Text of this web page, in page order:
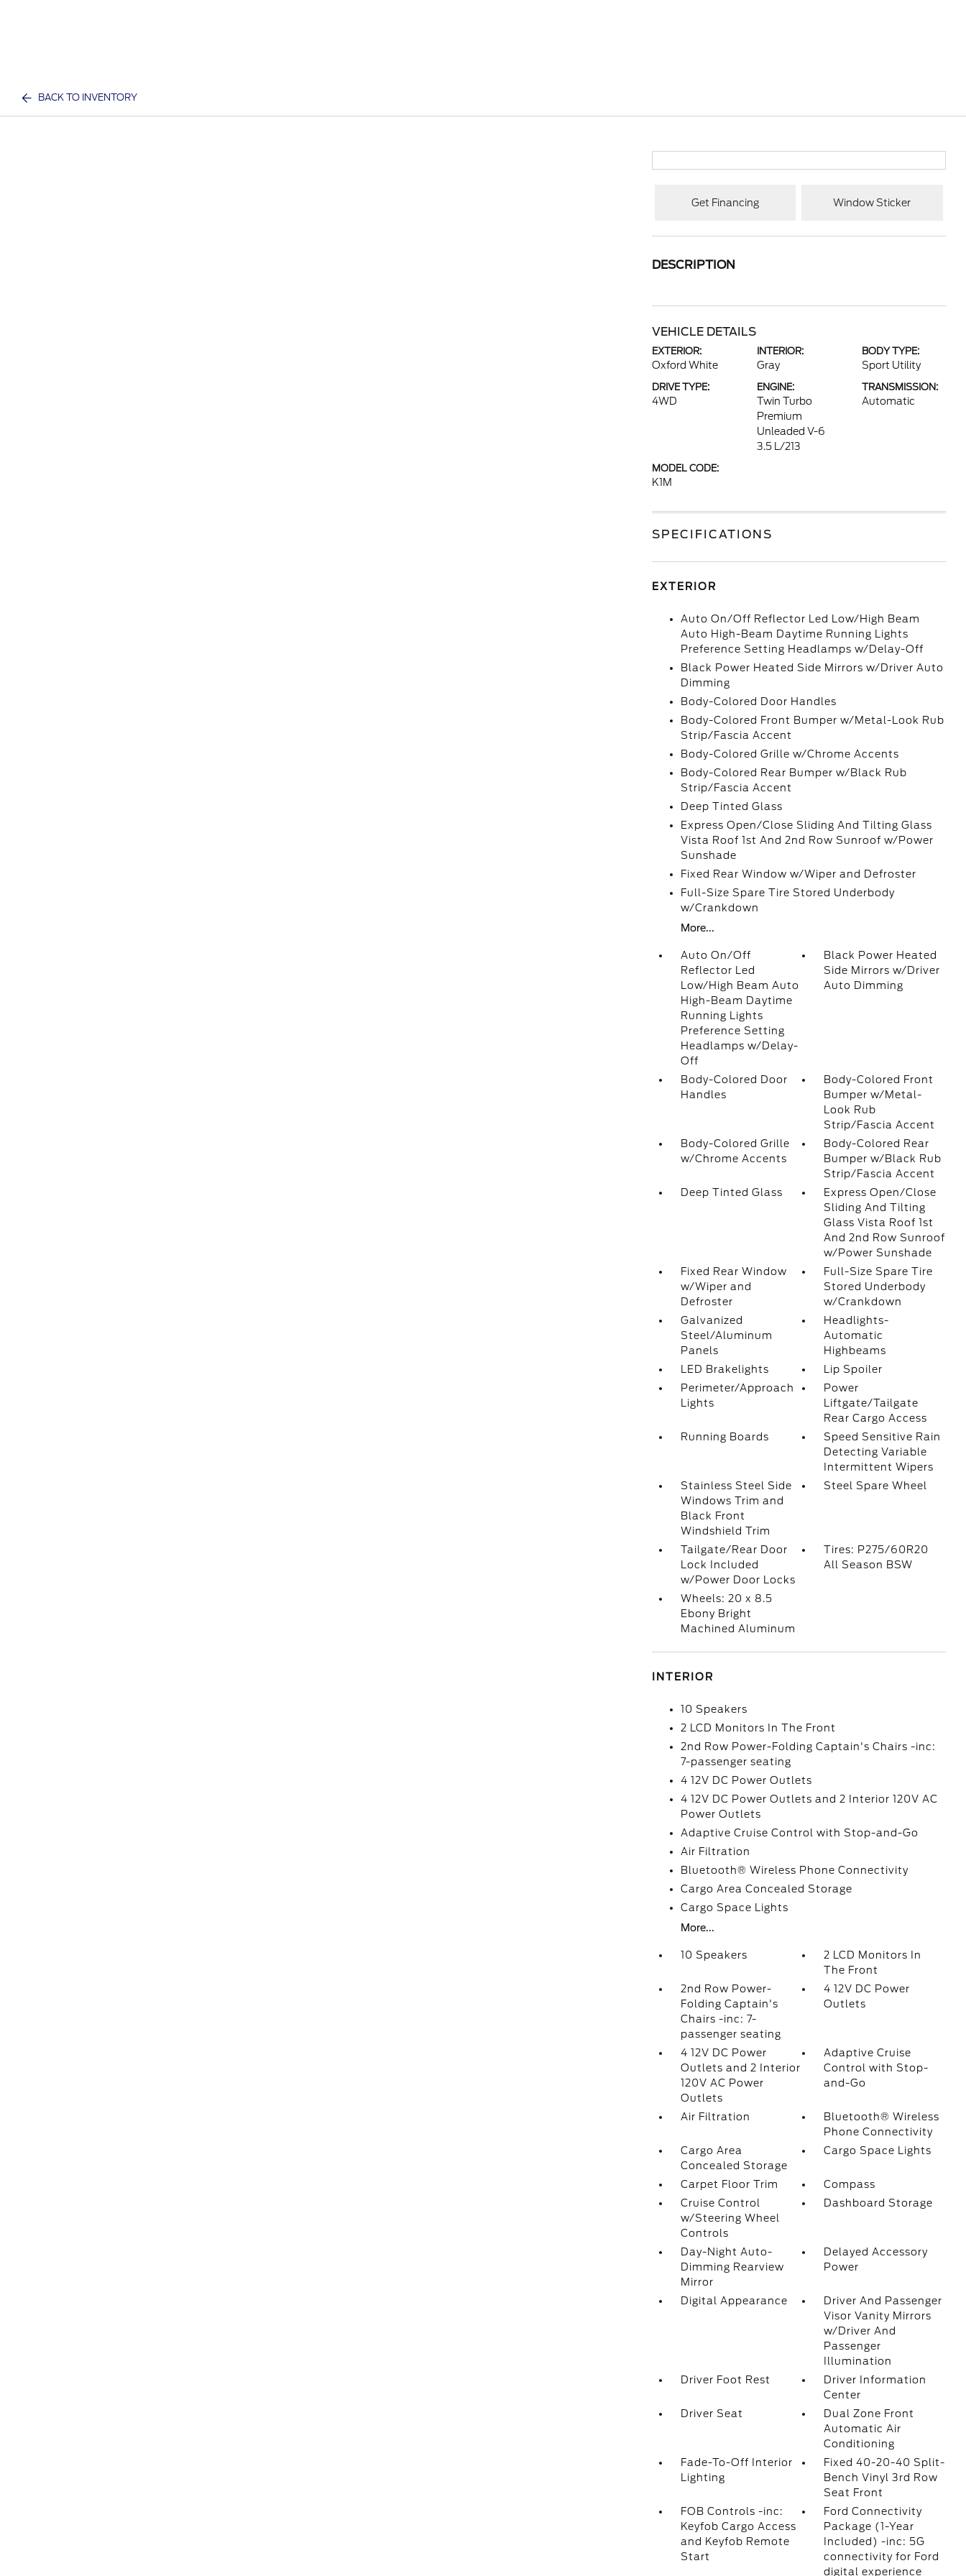
BACK TO INVENTORY
Get Financing Window Sticker
DESCRIPTION
VEHICLE DETAILS
EXTERIOR:
Oxford White
INTERIOR:
Gray
BODY TYPE:
Sport Utility
DRIVE TYPE:
4WD
ENGINE:
Twin Turbo
Premium
Unleaded V-6
3.5 L/213
TRANSMISSION:
Automatic
MODEL CODE:
K1M
SPECIFICATIONS
EXTERIOR
Auto On/Off Reflector Led Low/High Beam
Auto High-Beam Daytime Running Lights
Preference Setting Headlamps w/Delay-Off
Black Power Heated Side Mirrors w/Driver Auto
Dimming
Body-Colored Door Handles
Body-Colored Front Bumper w/Metal-Look Rub
Strip/Fascia Accent
Body-Colored Grille w/Chrome Accents
Body-Colored Rear Bumper w/Black Rub
Strip/Fascia Accent
Deep Tinted Glass
Express Open/Close Sliding And Tilting Glass
Vista Roof 1st And 2nd Row Sunroof w/Power
Sunshade
Fixed Rear Window w/Wiper and Defroster
Full-Size Spare Tire Stored Underbody
w/Crankdown
More...
Auto On/Off
Reflector Led
Low/High Beam Auto
High-Beam Daytime
Running Lights
Preference Setting
Headlamps w/Delay-
Off
Black Power Heated
Side Mirrors w/Driver
Auto Dimming
Body-Colored Door
Handles
Body-Colored Front
Bumper w/Metal-
Look Rub
Strip/Fascia Accent
Body-Colored Grille
w/Chrome Accents
Body-Colored Rear
Bumper w/Black Rub
Strip/Fascia Accent
Deep Tinted Glass
Express Open/Close
Sliding And Tilting
Glass Vista Roof 1st
And 2nd Row Sunroof
w/Power Sunshade
Fixed Rear Window
w/Wiper and
Defroster
Full-Size Spare Tire
Stored Underbody
w/Crankdown
Galvanized
Steel/Aluminum
Panels
Headlights-
Automatic
Highbeams
LED Brakelights
Lip Spoiler
Perimeter/Approach
Lights
Power
Liftgate/Tailgate
Rear Cargo Access
Running Boards
Speed Sensitive Rain
Detecting Variable
Intermittent Wipers
Stainless Steel Side
Windows Trim and
Black Front
Windshield Trim
Steel Spare Wheel
Tailgate/Rear Door
Lock Included
w/Power Door Locks
Tires: P275/60R20
All Season BSW
Wheels: 20 x 8.5
Ebony Bright
Machined Aluminum
INTERIOR
10 Speakers
2 LCD Monitors In The Front
2nd Row Power-Folding Captain's Chairs -inc:
7-passenger seating
4 12V DC Power Outlets
4 12V DC Power Outlets and 2 Interior 120V AC
Power Outlets
Adaptive Cruise Control with Stop-and-Go
Air Filtration
Bluetooth® Wireless Phone Connectivity
Cargo Area Concealed Storage
Cargo Space Lights
More...
10 Speakers
2 LCD Monitors In
The Front
2nd Row Power-
Folding Captain's
Chairs -inc: 7-
passenger seating
4 12V DC Power
Outlets
4 12V DC Power
Outlets and 2 Interior
120V AC Power
Outlets
Adaptive Cruise
Control with Stop-
and-Go
Air Filtration
Bluetooth® Wireless
Phone Connectivity
Cargo Area
Concealed Storage
Cargo Space Lights
Carpet Floor Trim
Compass
Cruise Control
w/Steering Wheel
Controls
Dashboard Storage
Day-Night Auto-
Dimming Rearview
Mirror
Delayed Accessory
Power
Digital Appearance
Driver And Passenger
Visor Vanity Mirrors
w/Driver And
Passenger
Illumination
Driver Foot Rest
Driver Information
Center
Driver Seat
Dual Zone Front
Automatic Air
Conditioning
Fade-To-Off Interior
Lighting
Fixed 40-20-40 Split-
Bench Vinyl 3rd Row
Seat Front
FOB Controls -inc:
Keyfob Cargo Access
and Keyfob Remote
Start
Ford Connectivity
Package (1-Year
Included) -inc: 5G
connectivity for Ford
digital experience